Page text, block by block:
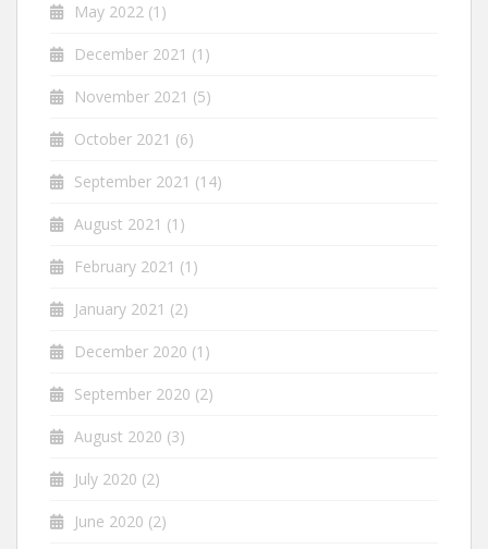
May 2022 (1)
December 2021 (1)
November 2021 (5)
October 2021 (6)
September 2021 (14)
August 2021 (1)
February 2021 (1)
January 2021 (2)
December 2020 (1)
September 2020 (2)
August 2020 (3)
July 2020 (2)
June 2020 (2)